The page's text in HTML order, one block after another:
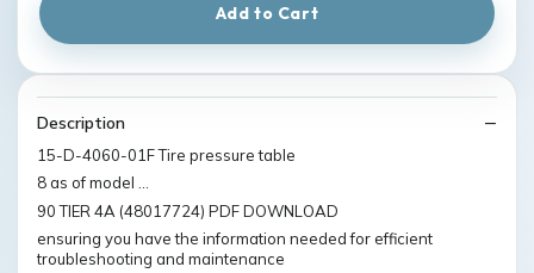
Add to Cart
Description
15-D-4060-01F Tire pressure table
8 as of model …
90 TIER 4A (48017724) PDF DOWNLOAD
ensuring you have the information needed for efficient
troubleshooting and maintenance